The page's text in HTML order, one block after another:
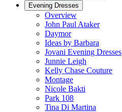
Evening Dresses
Overview
John Paul Ataker
Daymor
Ideas by Barbara
Jovani Evening Dresses
Junnie Leigh
Kelly Chase Couture
Montage
Nicole Bakti
Park 108
Tina Di Martina